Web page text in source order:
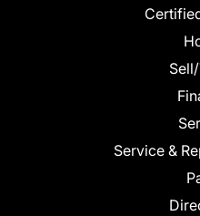
Service &